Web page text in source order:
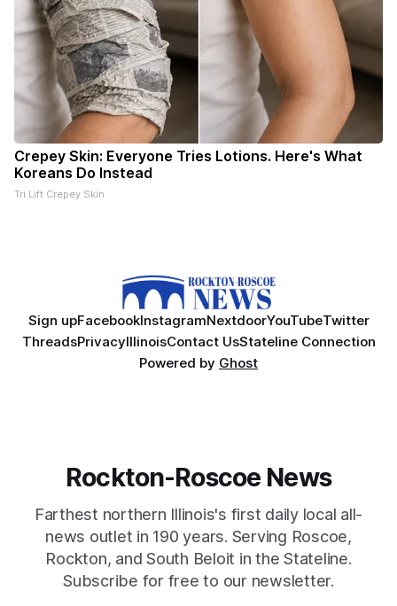
Crepey Skin: Everyone Tries Lotions. Here's What
Koreans Do Instead
Tri Lift Crepey Skin
Sign upFacebookInstagramNextdoorYouTubeTwitter
ThreadsPrivacyIllinoisContact UsStateline Connection
Powered by Ghost
Rockton-Roscoe News
Farthest northern Illinois's first daily local all-
news outlet in 190 years. Serving Roscoe,
Rockton, and South Beloit in the Stateline.
Subscribe for free to our newsletter.